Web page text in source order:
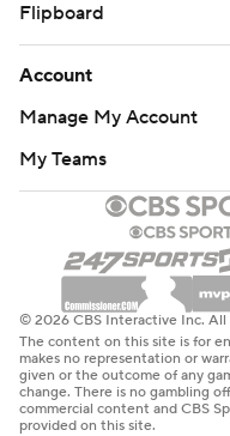
Flipboard
Account
Manage My Account
My Teams
© 2026 CBS Interactive Inc. All
The content on this site is for
makes no representation or
given or the outcome of any
change. There is no gambling
commercial content and CBS
provided on this site.